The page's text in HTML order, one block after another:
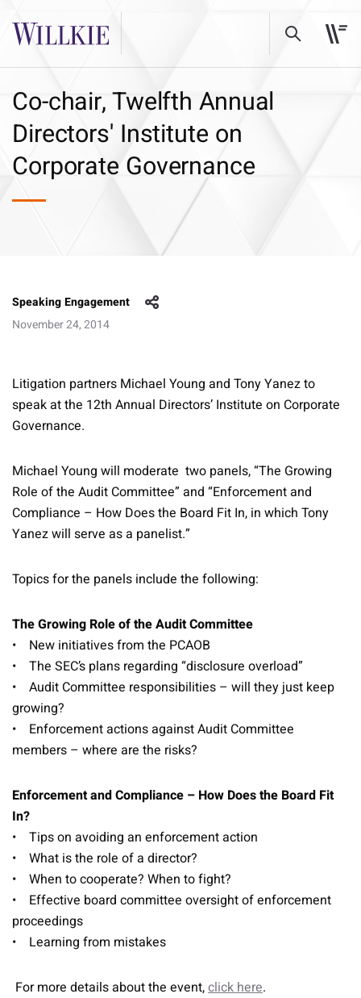
Co-chair, Twelfth Annual
Directors' Institute on
Corporate Governance
Speaking Engagement
November 24, 2014
Litigation partners Michael Young and Tony Yanez to
speak at the 12th Annual Directors’ Institute on Corporate
Governance.
Michael Young will moderate two panels, “The Growing
Role of the Audit Committee” and “Enforcement and
Compliance – How Does the Board Fit In, in which Tony
Yanez will serve as a panelist.”
Topics for the panels include the following:
The Growing Role of the Audit Committee
• New initiatives from the PCAOB
• The SEC’s plans regarding “disclosure overload”
• Audit Committee responsibilities – will they just keep
growing?
• Enforcement actions against Audit Committee
members – where are the risks?
Enforcement and Compliance – How Does the Board Fit
In?
• Tips on avoiding an enforcement action
• What is the role of a director?
• When to cooperate? When to fight?
• Effective board committee oversight of enforcement
proceedings
• Learning from mistakes
For more details about the event,click here.